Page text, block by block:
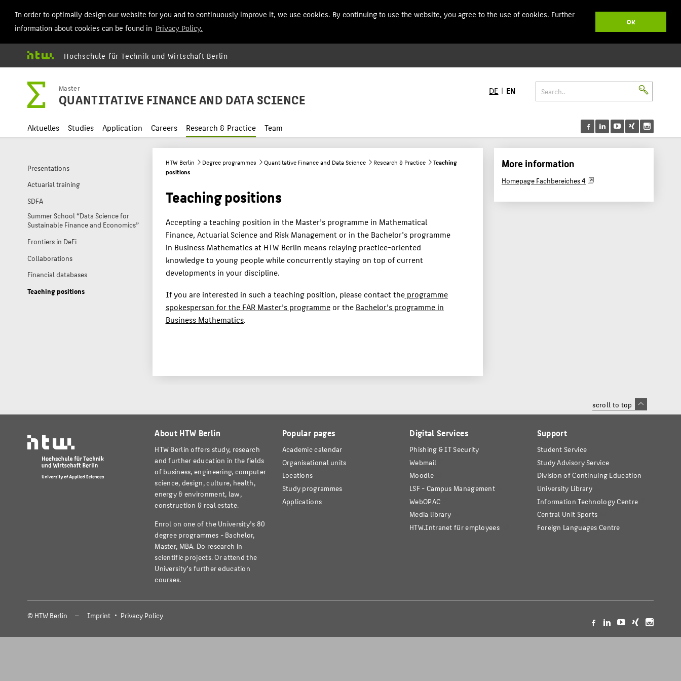
In order to optimally design our website for you and to continuously improve it, we use cookies. By continuing to use the website, you agree to the use of cookies. Further
information about cookies can be found in Privacy Policy.
OK
Hochschule für Technik und Wirtschaft Berlin
Master
QUANTITATIVE FINANCE AND DATA SCIENCE DE EN
Aktuelles Studies Application Careers Research & Practice Team
Presentations
Actuarial training
SDFA
Summer School “Data Science for
Sustainable Finance and Economics”
Frontiers in DeFi
Collaborations
Financial databases
Teaching positions
HTW Berlin Degree programmes Quantitative Finance and Data Science Research & Practice
Teaching
positions
Teaching positions
Accepting a teaching position in the Master’s programme in Mathematical
Finance, Actuarial Science and Risk Management or in the Bachelor’s programme
in Business Mathematics at HTW Berlin means relaying practice-oriented
knowledge to young people while concurrently staying on top of current
developments in your discipline.
If you are interested in such a teaching position, please contact theprogramme
spokesperson for the FAR Master’s programmeor the Bachelor’s programme in
Business Mathematics.
More information
Homepage Fachbereiches 4
scroll to top
About HTW Berlin
HTW Berlin offers study, research
and further education in the fields
of business, engineering, computer
science, design, culture, health,
energy & environment, law,
construction & real estate.
Enrol on one of the University’s 80
degree programmes - Bachelor,
Master, MBA. Do research in
scientific projects. Or attend the
University’s further education
courses.
Popular pages
Academic calendar
Organisational units
Locations
Study programmes
Applications
Digital Services
Phishing & IT Security
Webmail
Moodle
LSF - Campus Management
WebOPAC
Media library
HTW.Intranet für employees
Support
Student Service
Study Advisory Service
Division of Continuing Education
University Library
Information Technology Centre
Central Unit Sports
Foreign Languages Centre
© HTW Berlin Imprint Privacy Policy